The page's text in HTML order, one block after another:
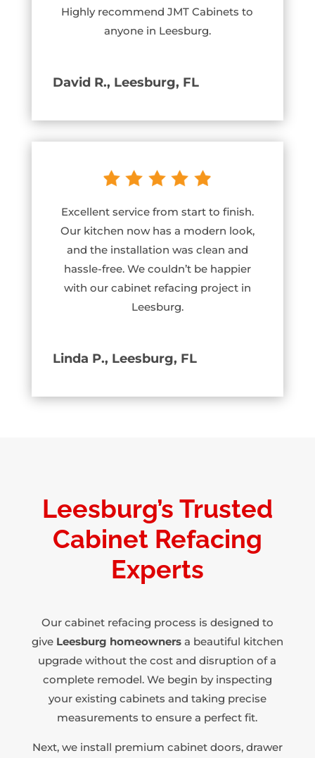
Highly recommend JMT Cabinets to
anyone in Leesburg.
David R., Leesburg, FL
Excellent service from start to finish.
Our kitchen now has a modern look,
and the installation was clean and
hassle-free. We couldn’t be happier
with our cabinet refacing project in
Leesburg.
Linda P., Leesburg, FL
Leesburg’s Trusted
Cabinet Refacing
Experts
Our cabinet refacing process is designed to
give Leesburg homeownersa beautiful kitchen
upgrade without the cost and disruption of a
complete remodel. We begin by inspecting
your existing cabinets and taking precise
measurements to ensure a perfect fit.
Next, we install premium cabinet doors, drawer